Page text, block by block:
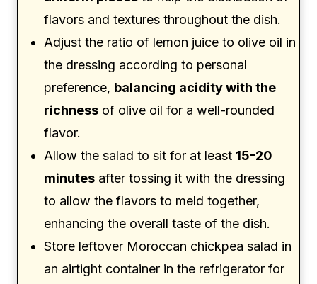
flavors and textures throughout the dish.
Adjust the ratio of lemon juice to olive oil in
the dressing according to personal
preference, balancing acidity with the
richness of olive oil for a well-rounded
flavor.
Allow the salad to sit for at least 15-20
minutes after tossing it with the dressing
to allow the flavors to meld together,
enhancing the overall taste of the dish.
Store leftover Moroccan chickpea salad in
an airtight container in the refrigerator for